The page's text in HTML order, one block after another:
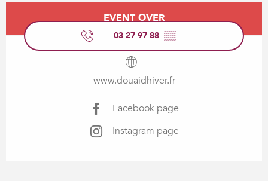
Opening hours & contact details
EVENT OVER
03 27 97 88 ▒▒
www.douaidhiver.fr
Facebook page
Instagram page